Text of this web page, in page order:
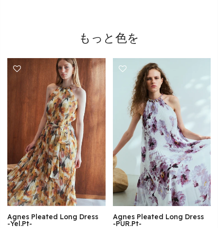
もっと色を
Agnes Pleated Long Dress
-Yel.pt-
Agnes Pleated Long Dress
-PUR.pt-